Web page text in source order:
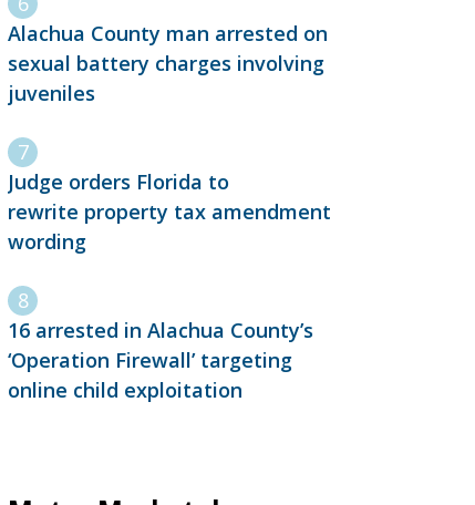
Alachua County man arrested on
sexual battery charges involving
juveniles
Judge orders Florida to
rewrite property tax amendment
wording
16 arrested in Alachua County’s
‘Operation Firewall’ targeting
online child exploitation